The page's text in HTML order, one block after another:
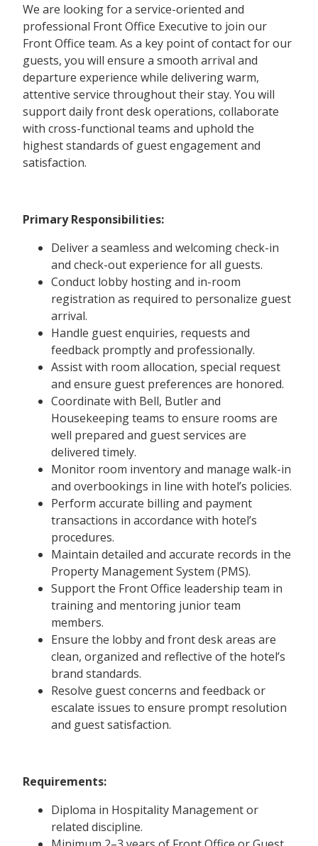
We are looking for a service-oriented and
professional Front Office Executive to join our
Front Office team. As a key point of contact for our
guests, you will ensure a smooth arrival and
departure experience while delivering warm,
attentive service throughout their stay. You will
support daily front desk operations, collaborate
with cross-functional teams and uphold the
highest standards of guest engagement and
satisfaction.
Primary Responsibilities:
Deliver a seamless and welcoming check-in
and check-out experience for all guests.
Conduct lobby hosting and in-room
registration as required to personalize guest
arrival.
Handle guest enquiries, requests and
feedback promptly and professionally.
Assist with room allocation, special request
and ensure guest preferences are honored.
Coordinate with Bell, Butler and
Housekeeping teams to ensure rooms are
well prepared and guest services are
delivered timely.
Monitor room inventory and manage walk-in
and overbookings in line with hotel’s policies.
Perform accurate billing and payment
transactions in accordance with hotel’s
procedures.
Maintain detailed and accurate records in the
Property Management System (PMS).
Support the Front Office leadership team in
training and mentoring junior team
members.
Ensure the lobby and front desk areas are
clean, organized and reflective of the hotel’s
brand standards.
Resolve guest concerns and feedback or
escalate issues to ensure prompt resolution
and guest satisfaction.
Requirements:
Diploma in Hospitality Management or
related discipline.